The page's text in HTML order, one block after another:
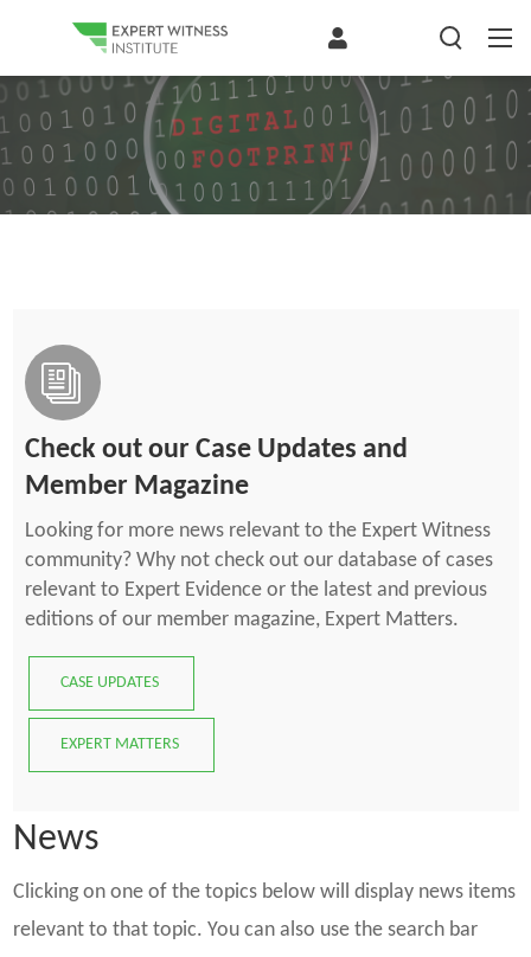
Check out our Case Updates and
Member Magazine
Looking for more news relevant to the Expert Witness
community? Why not check out our database of cases
relevant to Expert Evidence or the latest and previous
editions of our member magazine, Expert Matters.
CASE UPDATES
EXPERT MATTERS
News
Clicking on one of the topics below will display news items
relevant to that topic. You can also use the search bar